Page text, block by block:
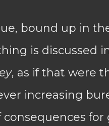
bound up in
is discussed
, as if that were
increasing
consequences